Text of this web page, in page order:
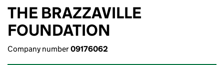
THE BRAZZAVILLE
FOUNDATION
Company number09176062